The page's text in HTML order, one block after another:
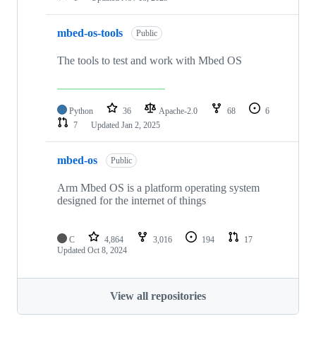
mbed-os-tools Public
The tools to test and work with Mbed OS
Python 36 Apache-2.0 68
6
7
Updated Jan 2, 2025
mbed-os Public
Arm Mbed OS is a platform operating system
designed for the internet of things
C 4,864 3,016 194
17
Updated Oct 8, 2024
View all repositories